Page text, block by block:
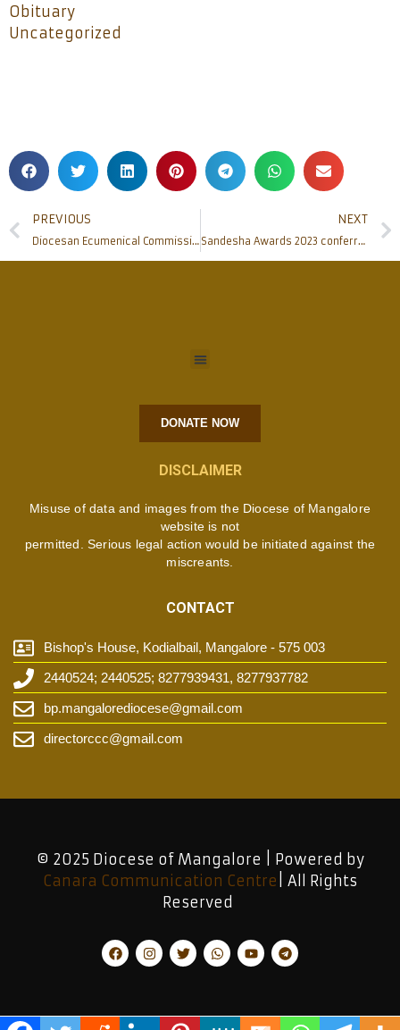
Obituary
Uncategorized
PREVIOUS
Diocesan Ecumenical Commission organises unique Ecumenical gathering of Bishops
NEXT
Sandesha Awards 2023 conferred: Andrew L D’Cunha, Joyce Ozario, Chinnappa Gowda among awardees; Prerana Resource Centre honoured; full list
DONATE NOW
DISCLAIMER
Misuse of data and images from the Diocese of Mangalore
website is not
permitted. Serious legal action would be initiated against the
miscreants.
CONTACT
Bishop's House, Kodialbail, Mangalore - 575 003
2440524; 2440525; 8277939431, 8277937782
bp.mangalorediocese@gmail.com
directorccc@gmail.com
© 2025 Diocese of Mangalore | Powered by
Canara Communication Centre | All Rights
Reserved